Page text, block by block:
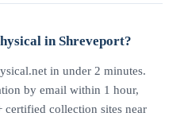
in Shreveport?
in under 2 minutes.
by email within 1 hour,
collection sites near